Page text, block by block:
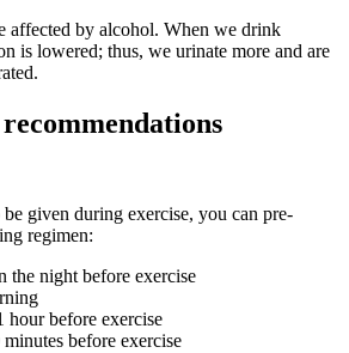
affected by alcohol. When we drink
is lowered; thus, we urinate more and are
given during exercise, you can pre-
regimen:
the night before exercise
hour before exercise
before exercise